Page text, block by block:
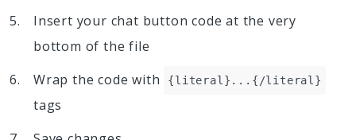
Insert your chat button code at the very
bottom of the file
Wrap the code with
{literal}...{/literal}
tags